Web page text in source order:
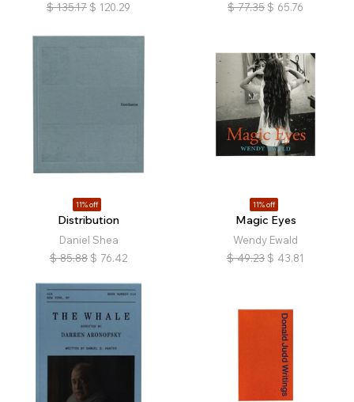
$ 135.17 $ 120.29
$ 77.35 $ 65.76
11% off
Distribution
Daniel Shea
$ 85.88 $ 76.42
11% off
Magic Eyes
Wendy Ewald
$ 49.23 $ 43.81